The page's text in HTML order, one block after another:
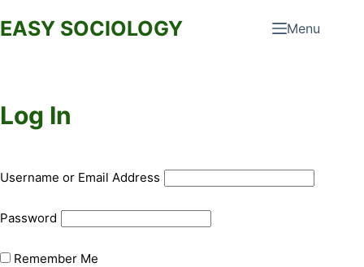
to
EASY SOCIOLOGY Menu
Log In
Username or Email Address
Password
Remember Me